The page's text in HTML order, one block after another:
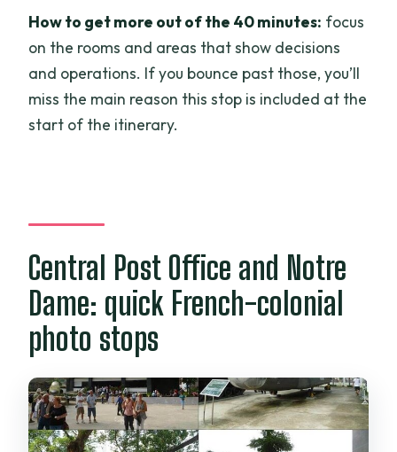
How to get more out of the 40 minutes: focus
on the rooms and areas that show decisions
and operations. If you bounce past those, you’ll
miss the main reason this stop is included at the
start of the itinerary.
Central Post Office and Notre
Dame: quick French-colonial
photo stops